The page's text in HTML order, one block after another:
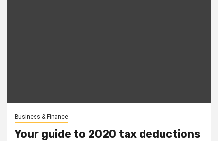
Business & Finance
Your guide to 2020 tax deductions